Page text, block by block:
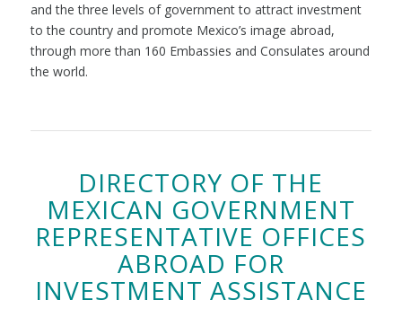
and the three levels of government to attract investment
to the country and promote Mexico’s image abroad,
through more than 160 Embassies and Consulates around
the world.
DIRECTORY OF THE
MEXICAN GOVERNMENT
REPRESENTATIVE OFFICES
ABROAD FOR
INVESTMENT ASSISTANCE